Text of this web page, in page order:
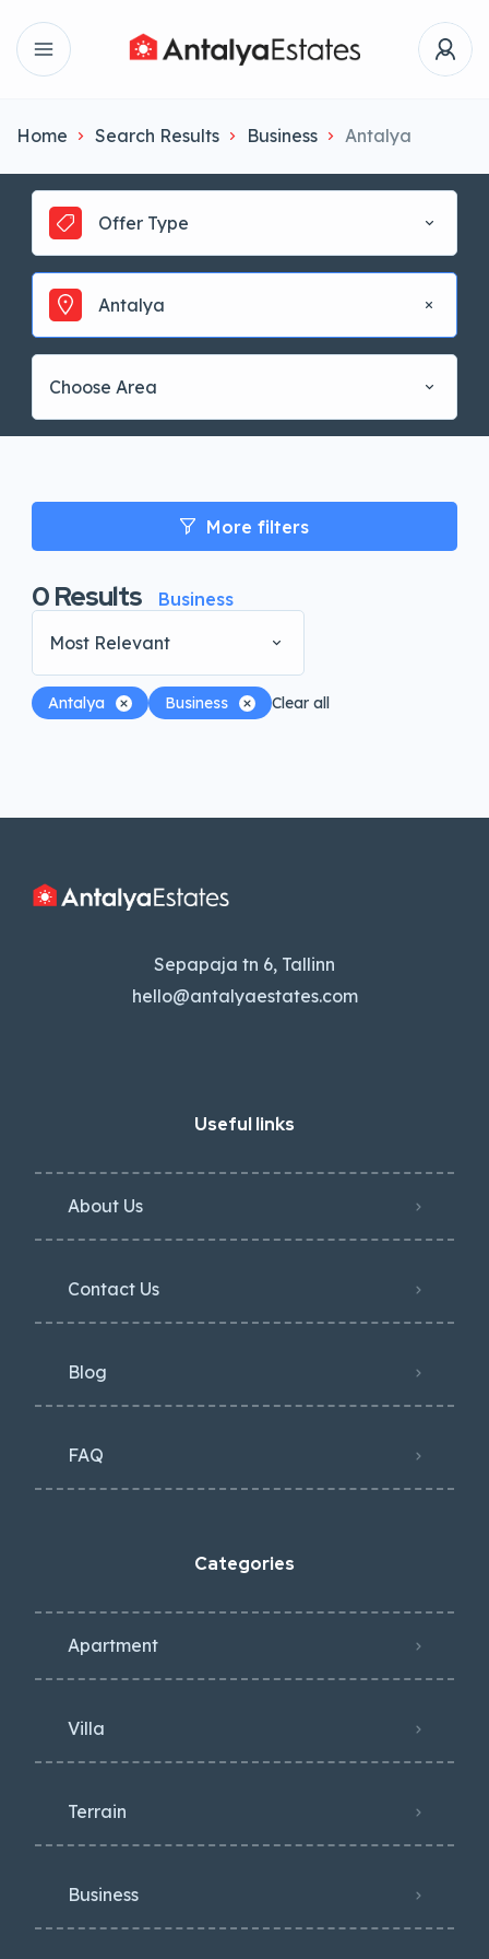
Home Search Results Business Antalya
Offer Type
Antalya
Choose Area
More filters
0Results
Business
Most Relevant
Antalya Business Clear all
Sepapaja tn 6, Tallinn
hello@antalyaestates.com
Useful links
About Us
Contact Us
Blog
FAQ
Categories
Apartment
Villa
Terrain
Business